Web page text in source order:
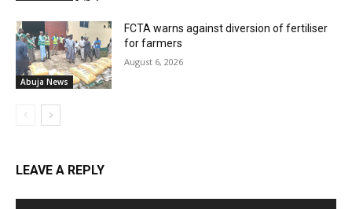
Abuja News
FCTA warns against diversion of fertiliser
for farmers
August 6, 2026
LEAVE A REPLY